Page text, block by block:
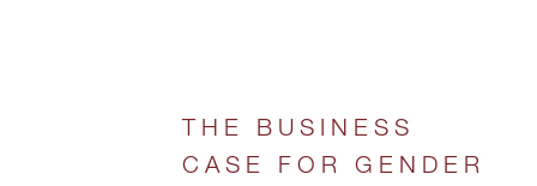
THE BUSINESS
CASE FOR GENDER